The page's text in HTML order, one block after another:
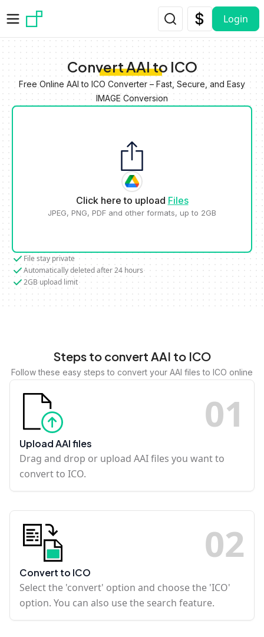
Login
Convert AAI to ICO
Free Online AAI to ICO Converter – Fast, Secure, and Easy
IMAGE Conversion
Click here to upload Files
JPEG, PNG, PDF and other formats, up to 2GB
File stay private
Automatically deleted after 24 hours
2GB upload limit
Steps to convert AAI to ICO
Follow these easy steps to convert your AAI files to ICO online
01
Upload AAI files
Drag and drop or upload AAI files you want to
convert to ICO.
02
Convert to ICO
Select the 'convert' option and choose the 'ICO'
option. You can also use the search feature.